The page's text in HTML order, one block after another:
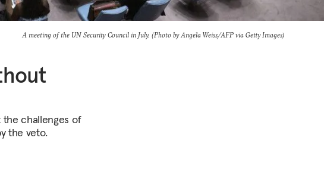
A meeting of the UN Security Council in July. (Photo by Angela Weiss/AFP via Getty Images)
challenges of
the veto.